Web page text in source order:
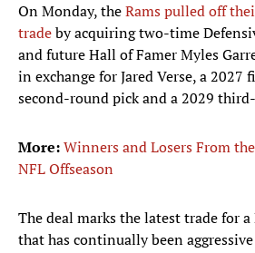
On Monday, theRams pulled off
tradeby acquiring two-time
and future Hall of Famer Myles
in exchange for Jared Verse, a
second-round pick and a 2029
More:Winners and Losers From
NFL Offseason
The deal marks the latest trade for
that has continually been